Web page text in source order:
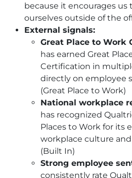
because it encourages us
ourselves outside of the
External signals:
Great Place to Work
has earned Great
Certification in
directly on employee
(Great Place to Work)
National workplace
has recognized
Places to Work for its
workplace culture
(Built In)
Strong employee
consistently rate